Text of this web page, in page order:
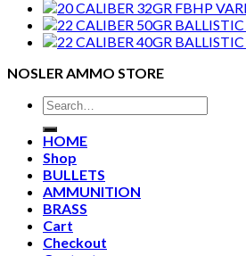
NOSLER AMMO STORE
Search
for:
HOME
Shop
BULLETS
AMMUNITION
BRASS
Cart
Checkout